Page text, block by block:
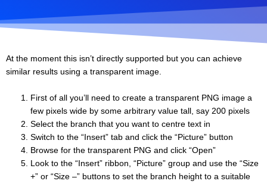
At the moment this isn’t directly supported but you can achieve
similar results using a transparent image.
First of all you’ll need to create a transparent PNG image a
few pixels wide by some arbitrary value tall, say 200 pixels
Select the branch that you want to centre text in
Switch to the “Insert” tab and click the “Picture” button
Browse for the transparent PNG and click “Open”
Look to the “Insert” ribbon, “Picture” group and use the “Size
+” or “Size –” buttons to set the branch height to a suitable